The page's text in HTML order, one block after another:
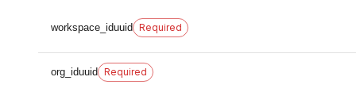
workspace_iduuid Required
org_iduuid Required